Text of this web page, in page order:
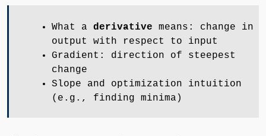
What a derivative means: change in
output with respect to input
Gradient: direction of steepest
change
Slope and optimization intuition
(e.g., finding minima)